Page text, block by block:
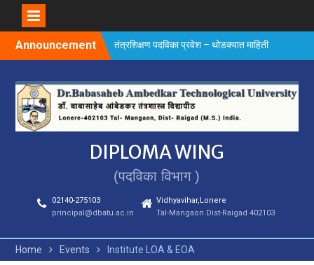
SkipAnnouncement तंत्रशिक्षण पदविका प्रवेश – थोडक्यात माहिती
DIPLOMA WING
(पदविका विभाग )
02140-275103
principal@dbatu.ac.in
Vidhyavihar,Lonere
Tal-Mangaon Dist-Raigad 402103
Home Events Institute LOA & EOA